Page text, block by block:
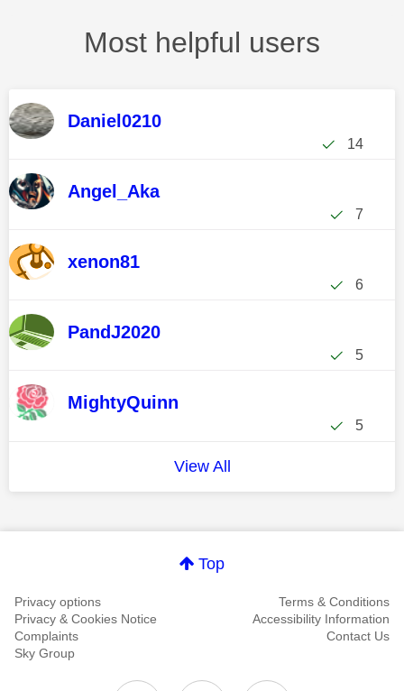
Most helpful users
Daniel0210
14
Angel_Aka
7
xenon81
6
PandJ2020
5
MightyQuinn
5
View All
Top
Privacy options
Terms & Conditions
Privacy & Cookies Notice
Accessibility Information
Complaints
Contact Us
Sky Group